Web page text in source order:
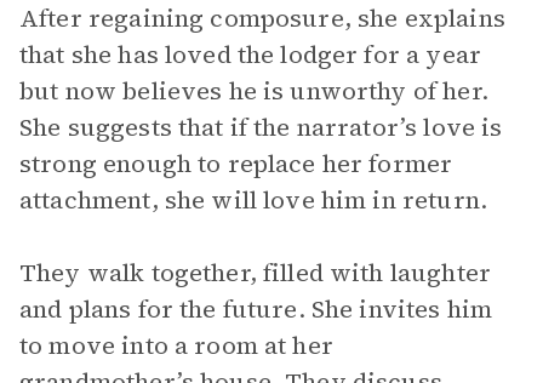
After regaining composure, she explains
that she has loved the lodger for a year
but now believes he is unworthy of her.
She suggests that if the narrator’s love is
strong enough to replace her former
attachment, she will love him in return.
They walk together, filled with laughter
and plans for the future. She invites him
to move into a room at her